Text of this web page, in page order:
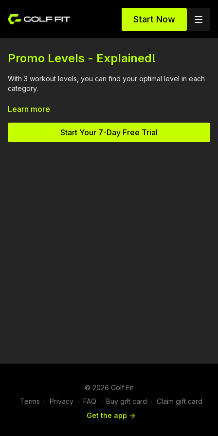
Start Now
Promo Levels - Explained!
With 3 workout levels, you can find your optimal level in each
category.
You could be a Level 3 in Full Body and a Level 1 in Mobility, or
Learn more
Start Your 7-Day Free Trial
© 2026 Golf Fit
Terms ∙ Privacy ∙ FAQ ∙ Buy gift card ∙ Claim gift card
Get the app ->